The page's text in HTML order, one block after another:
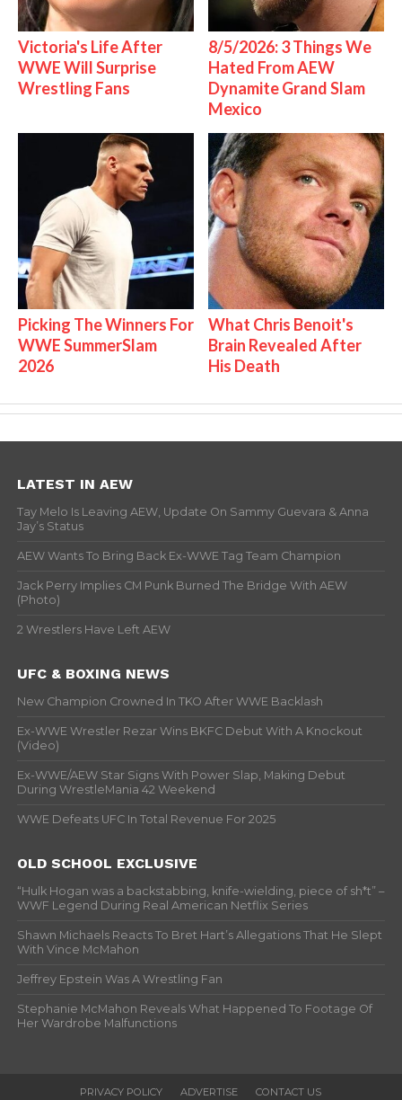
Victoria's Life After
WWE Will Surprise
Wrestling Fans
8/5/2026: 3 Things We
Hated From AEW
Dynamite Grand Slam
Mexico
Picking The Winners For
WWE SummerSlam
2026
What Chris Benoit's
Brain Revealed After
His Death
LATEST IN AEW
Tay Melo Is Leaving AEW, Update On Sammy Guevara & Anna
Jay’s Status
AEW Wants To Bring Back Ex-WWE Tag Team Champion
Jack Perry Implies CM Punk Burned The Bridge With AEW
(Photo)
2 Wrestlers Have Left AEW
UFC & BOXING NEWS
New Champion Crowned In TKO After WWE Backlash
Ex-WWE Wrestler Rezar Wins BKFC Debut With A Knockout
(Video)
Ex-WWE/AEW Star Signs With Power Slap, Making Debut
During WrestleMania 42 Weekend
WWE Defeats UFC In Total Revenue For 2025
OLD SCHOOL EXCLUSIVE
“Hulk Hogan was a backstabbing, knife-wielding, piece of sh*t” –
WWF Legend During Real American Netflix Series
Shawn Michaels Reacts To Bret Hart’s Allegations That He Slept
With Vince McMahon
Jeffrey Epstein Was A Wrestling Fan
Stephanie McMahon Reveals What Happened To Footage Of
Her Wardrobe Malfunctions
PRIVACY POLICY ADVERTISE CONTACT US